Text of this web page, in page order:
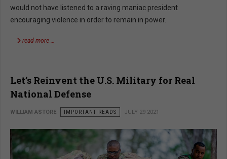
would not have listened to a raving maniac president
encouraging violence in order to remain in power.
read more …
Let’s Reinvent the U.S. Military for Real
National Defense
WILLIAM ASTORE IMPORTANT READS JULY 29 2021